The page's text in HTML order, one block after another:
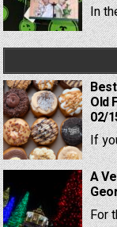
In
Old
02/
If
A
For